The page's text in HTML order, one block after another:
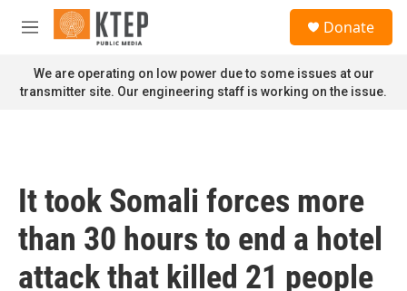
Skip to main content
M
n
u
Donate
We are operating on low power due to some issues at our
transmitter site. Our engineering staff is working on the issue.
It took Somali forces more
than 30 hours to end a hotel
attack that killed 21 people